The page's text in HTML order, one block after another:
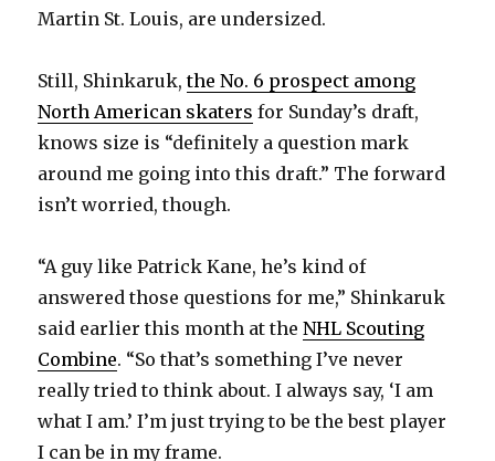
Martin St. Louis, are undersized.
Still, Shinkaruk,the No. 6 prospect among
North American skaters for Sunday’s draft,
knows size is “definitely a question mark
around me going into this draft.” The forward
isn’t worried, though.
“A guy like Patrick Kane, he’s kind of
answered those questions for me,” Shinkaruk
said earlier this month at theNHL Scouting
Combine. “So that’s something I’ve never
really tried to think about. I always say, ‘I am
what I am.’ I’m just trying to be the best player
I can be in my frame.